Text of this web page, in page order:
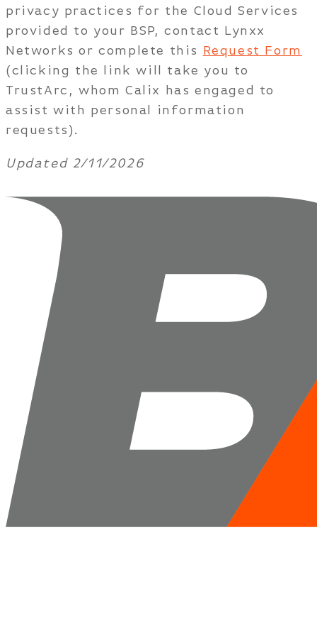
privacy practices for the Cloud Services
provided to your BSP, contact Lynxx
Networks or complete this Request Form
(clicking the link will take you to
TrustArc, whom Calix has engaged to
assist with personal information
requests).
Updated 2/11/2026